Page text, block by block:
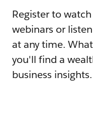
Register to
webinars or
at any time.
you'll find a
business insights.